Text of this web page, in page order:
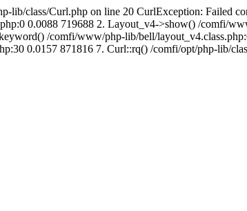
class/Curl.php on line 20 CurlException: Failed
0.0088 719688 2. Layout_v4->show() /comfi/
/comfi/www/php-lib/bell/
0.0157 871816 7. Curl::rq() /comfi/opt/php-lib/